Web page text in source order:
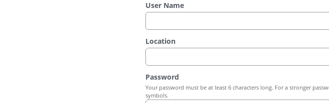
User Name
Location
Password
Your password must be at least 6 characters long. For a stronger
symbols.